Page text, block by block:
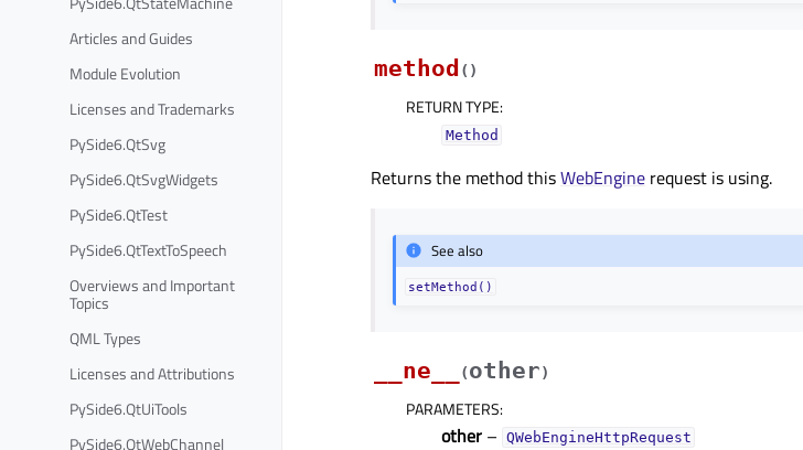
Articles and Guides
Module Evolution
Licenses and Trademarks
PySide6.QtSvg
PySide6.QtSvgWidgets
PySide6.QtTest
PySide6.QtTextToSpeech
Overviews and Important
Topics
QML Types
Licenses and Attributions
PySide6.QtUiTools
PySide6.QtWebChannel
method ( )
RETURN TYPE:
Method
Returns the method thisWebEngine request is using.
See also
setMethod()
__ne__ (other)
PARAMETERS:
other – QWebEngineHttpRequest